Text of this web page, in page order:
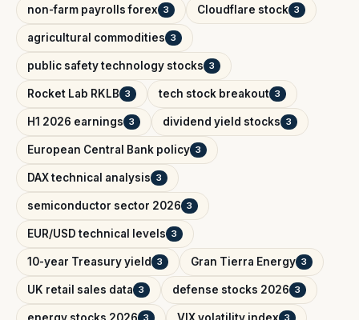
non-farm payrolls forex 3 Cloudflare stock 3
agricultural commodities 3
public safety technology stocks 3
Rocket Lab RKLB 3 tech stock breakout 3
H1 2026 earnings 3 dividend yield stocks 3
European Central Bank policy 3
DAX technical analysis 3
semiconductor sector 2026 3
EUR/USD technical levels 3
10-year Treasury yield 3 Gran Tierra Energy 3
UK retail sales data 3 defense stocks 2026 3
energy stocks 2026 3 VIX volatility index 3